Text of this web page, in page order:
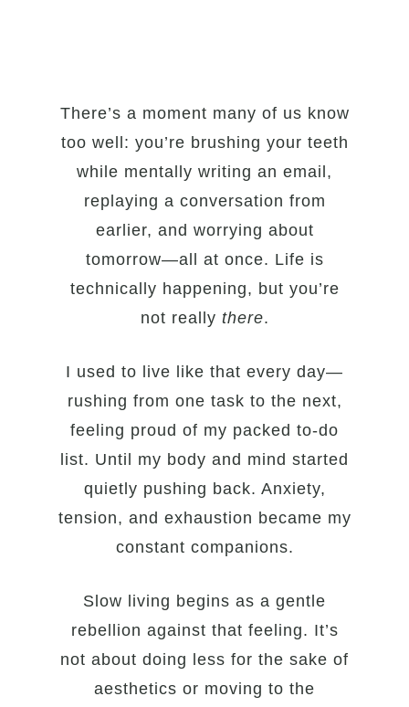
There’s a moment many of us know
too well: you’re brushing your teeth
while mentally writing an email,
replaying a conversation from
earlier, and worrying about
tomorrow—all at once. Life is
technically happening, but you’re
not really there.
I used to live like that every day—
rushing from one task to the next,
feeling proud of my packed to-do
list. Until my body and mind started
quietly pushing back. Anxiety,
tension, and exhaustion became my
constant companions.
Slow living begins as a gentle
rebellion against that feeling. It’s
not about doing less for the sake of
aesthetics or moving to the